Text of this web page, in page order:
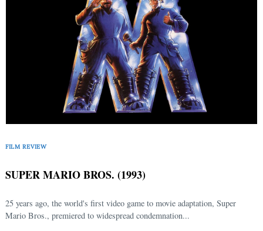
FILM REVIEW
SUPER MARIO BROS. (1993)
25 years ago, the world's first video game to movie adaptation, Super
Mario Bros., premiered to widespread condemnation...